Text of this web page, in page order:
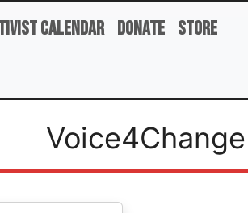
Calendar Donate Store
Voice4Change